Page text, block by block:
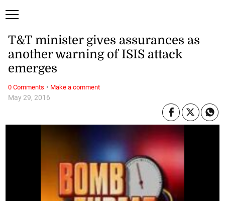
May 29, 2016
T&T minister gives assurances as
another warning of ISIS attack
emerges
0 Comments · Make a comment